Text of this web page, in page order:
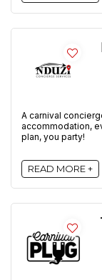
A carnival
accommodation,
plan, you party!
READ MORE +